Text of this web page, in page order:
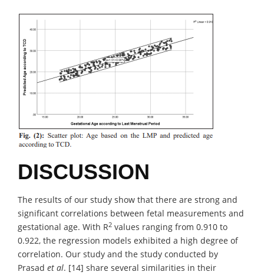
DISCUSSION
The results of our study show that there are strong and
significant correlations between fetal measurements and
gestational age. With R2 values ranging from 0.910 to
0.922, the regression models exhibited a high degree of
correlation. Our study and the study conducted by
Prasad et al. [14] share several similarities in their